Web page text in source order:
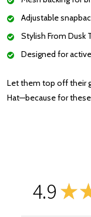
Adjustable
Stylish From Dusk
Designed for
Let them top off their
Hat—because for
4.9 ★